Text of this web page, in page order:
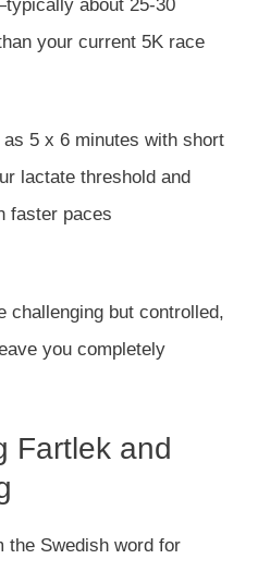
about 25-30
your current 5K race
as 5 x 6 minutes with short
lactate threshold and
faster paces
challenging but controlled,
you completely
Fartlek and
the Swedish word for